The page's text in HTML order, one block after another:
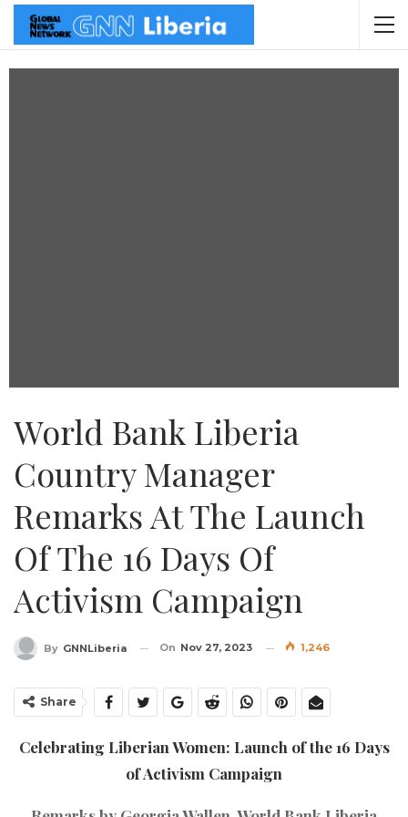
World Bank Liberia
Country Manager
Remarks At The Launch
Of The 16 Days Of
Activism Campaign
By GNNLiberia On Nov 27, 2023 1,246
Share
Celebrating Liberian Women: Launch of the 16 Days
of Activism Campaign